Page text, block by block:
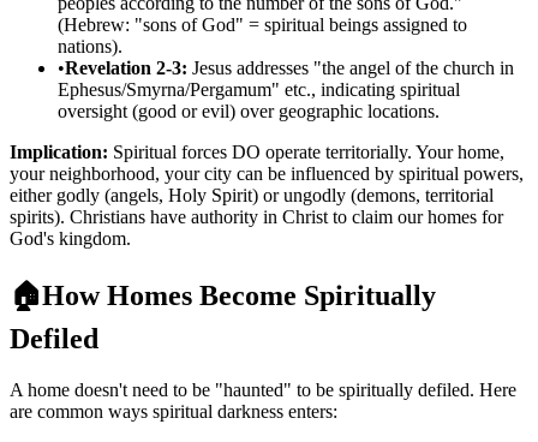
(Hebrew: "sons of God" = spiritual beings assigned to
nations).
•Revelation 2-3: Jesus addresses "the angel of the church in
Ephesus/Smyrna/Pergamum" etc., indicating spiritual
oversight (good or evil) over geographic locations.
Implication: Spiritual forces DO operate territorially. Your home,
your neighborhood, your city can be influenced by spiritual powers,
either godly (angels, Holy Spirit) or ungodly (demons, territorial
spirits). Christians have authority in Christ to claim our homes for
God's kingdom.
🏠How Homes Become Spiritually
Defiled
A home doesn't need to be "haunted" to be spiritually defiled. Here
are common ways spiritual darkness enters: